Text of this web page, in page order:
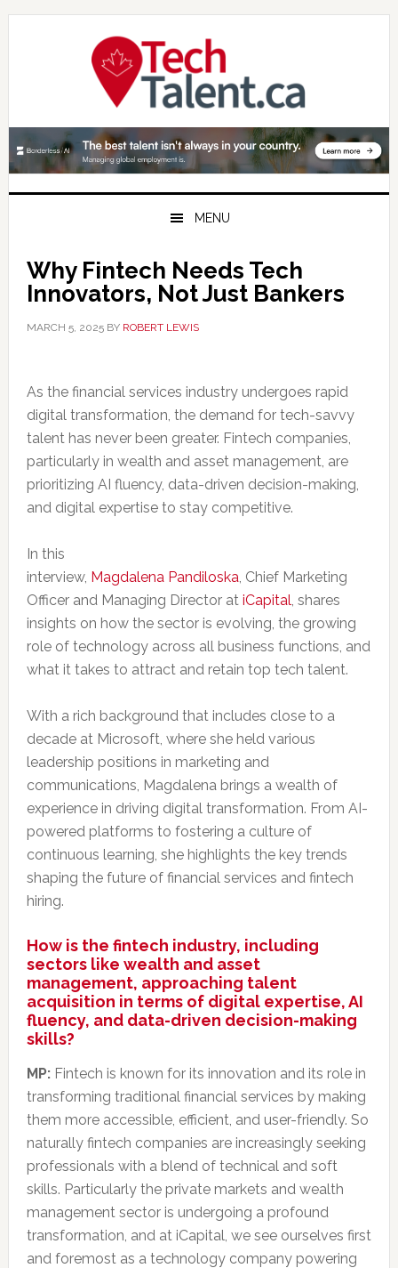
Skip
Skip
Skip
MENU
Why Fintech Needs Tech
Innovators, Not Just Bankers
MARCH 5, 2025BY ROBERT LEWIS
As the financial services industry undergoes rapid
digital transformation, the demand for tech-savvy
talent has never been greater. Fintech companies,
particularly in wealth and asset management, are
prioritizing AI fluency, data-driven decision-making,
and digital expertise to stay competitive.
In this
interview, Magdalena Pandiloska, Chief Marketing
Officer and Managing Director at iCapital, shares
insights on how the sector is evolving, the growing
role of technology across all business functions, and
what it takes to attract and retain top tech talent.
With a rich background that includes close to a
decade at Microsoft, where she held various
leadership positions in marketing and
communications, Magdalena brings a wealth of
experience in driving digital transformation. From AI-
powered platforms to fostering a culture of
continuous learning, she highlights the key trends
shaping the future of financial services and fintech
hiring.
How is the fintech industry, including
sectors like wealth and asset
management, approaching talent
acquisition in terms of digital expertise, AI
fluency, and data-driven decision-making
skills?
MP:Fintech is known for its innovation and its role in
transforming traditional financial services by making
them more accessible, efficient, and user-friendly. So
naturally fintech companies are increasingly seeking
professionals with a blend of technical and soft
skills. Particularly the private markets and wealth
management sector is undergoing a profound
transformation, and at iCapital, we see ourselves first
and foremost as a technology company powering